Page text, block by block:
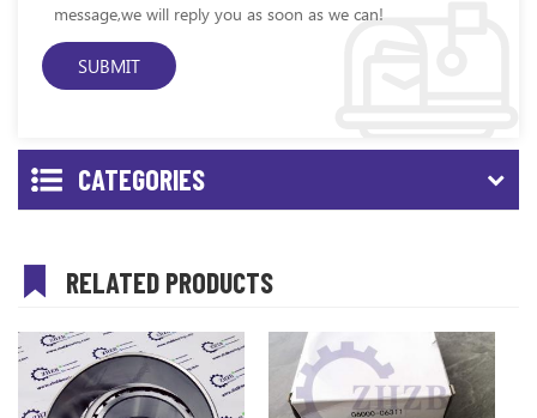
message,we will reply you as soon as we can!
CATEGORIES
RELATED PRODUCTS